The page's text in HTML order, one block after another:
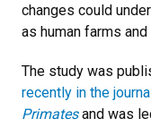
changes could
as human farms
The study was
recently in the
Primatesand was